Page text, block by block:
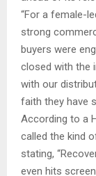
“For a female-
strong
buyers were
closed with the
with our
faith they have
According to a
called the kind
stating,
even hits